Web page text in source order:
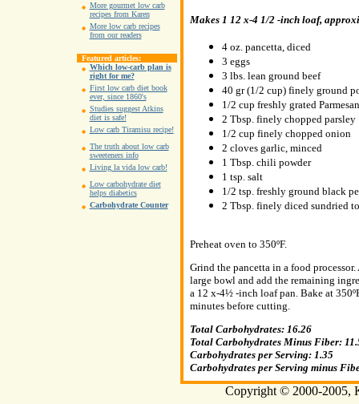
More gourmet low carb
recipes from Karen
More low carb recipes
from our readers
Featured articles:
Which low-carb plan is
right for me?
First low carb diet book
ever, since 1860's
Studies suggest Atkins
diet is safe!
Low carb Tiramisu recipe!
The truth about low carb
sweeteners info
Living la vida low carb!
Low carbohydrate diet
helps diabetics
Carbohydrate Counter
Makes 1 12 x-4 1/2 -inch loaf,
4 oz. pancetta, diced
3 eggs
3 lbs. lean ground beef
40 gr (1/2 cup) finely ground
1/2 cup freshly grated
2 Tbsp. finely chopped parsley
1/2 cup finely chopped onion
2 cloves garlic, minced
1 Tbsp. chili powder
1 tsp. salt
1/2 tsp. freshly ground black
2 Tbsp. finely diced sundried
Preheat oven to 350ºF.
Grind the pancetta in a food
large bowl and add the remaining
a 12 x-4½ -inch loaf pan. Bake at
minutes before cutting.
Total Carbohydrates: 16.26
Total Carbohydrates Minus Fiber:
Carbohydrates per Serving: 1.35
Carbohydrates per Serving minus
Copyright © 2000-2005,